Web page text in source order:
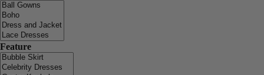
Feature